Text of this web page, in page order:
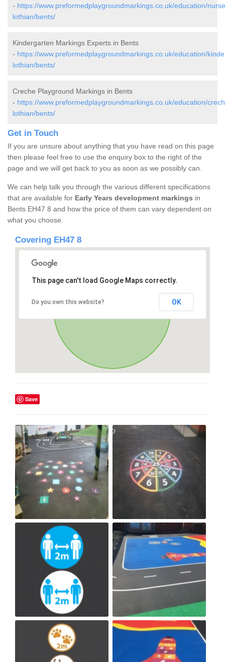
- https://www.preformedplaygroundmarkings.co.uk/education/
lothian/bents/
Kindergarten Markings Experts in Bents
- https://www.preformedplaygroundmarkings.co.uk/education/
lothian/bents/
Creche Playground Markings in Bents
- https://www.preformedplaygroundmarkings.co.uk/education/
lothian/bents/
Get in Touch
If you are unsure about anything that you have read on this page
then please feel free to use the enquiry box to the right of the
page and we will get back to you as soon as we possibly can.
We can help talk you through the various different specifications
that are available for Early Years development markings in
Bents EH47 8 and how the price of them can vary dependent on
what you choose.
Covering EH47 8
This page can't load Google Maps correctly.
Do you own this website? OK
Save